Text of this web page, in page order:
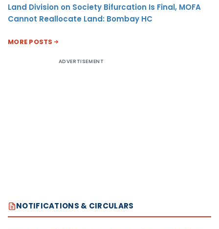
Land Division on Society Bifurcation Is Final, MOFA
Cannot Reallocate Land: Bombay HC
MORE POSTS
ADVERTISEMENT
NOTIFICATIONS & CIRCULARS